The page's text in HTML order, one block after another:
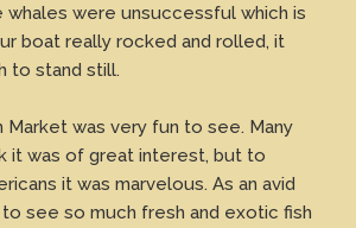
were unsuccessful which is
boat really rocked and rolled, it
to stand still.
Market was very fun to see. Many
it was of great interest, but to
it was marvelous. As an avid
see so much fresh and exotic fish